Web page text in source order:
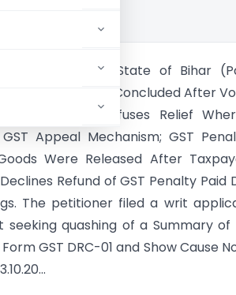
Stores Vs State of Bihar
Proceedings Held Concluded After
Patna HC Refuses Relief
Appeal Mechanism; GST
Were Released After
Refund of GST Penalty
The petitioner filed a writ
seeking quashing of a Summary
GST DRC-01 and Show Cause